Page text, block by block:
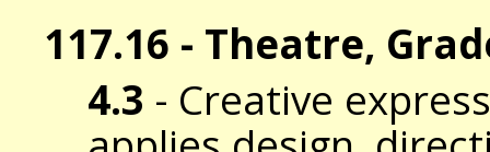
117.16 - Theatre,
4.3 - Creative